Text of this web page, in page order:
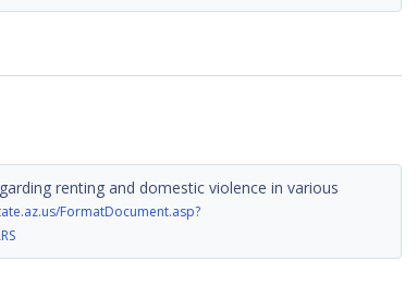
renting and domestic violence in various
FormatDocument.asp?